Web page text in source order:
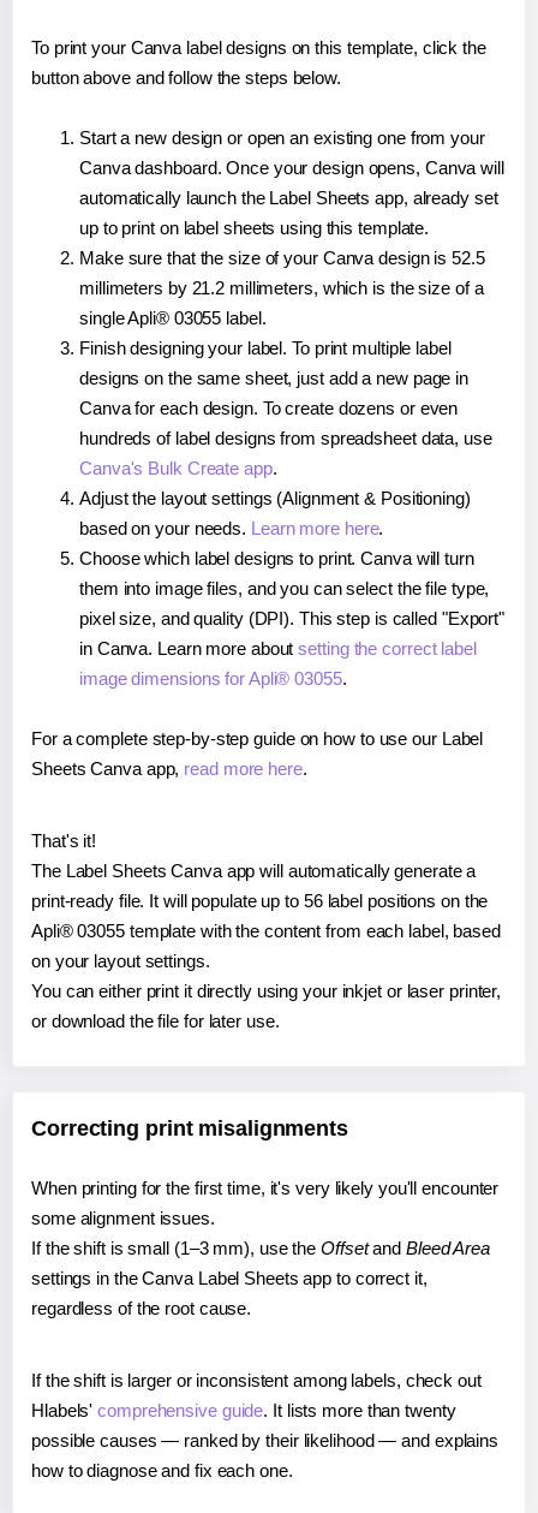
To print your Canva label designs on this template, click the
button above and follow the steps below.
Start a new design or open an existing one from your
Canva dashboard. Once your design opens, Canva will
automatically launch the Label Sheets app, already set
up to print on label sheets using this template.
Make sure that the size of your Canva design is 52.5
millimeters by 21.2 millimeters, which is the size of a
single Apli® 03055 label.
Finish designing your label. To print multiple label
designs on the same sheet, just add a new page in
Canva for each design. To create dozens or even
hundreds of label designs from spreadsheet data, use
Canva's Bulk Create app.
Adjust the layout settings (Alignment & Positioning)
based on your needs. Learn more here.
Choose which label designs to print. Canva will turn
them into image files, and you can select the file type,
pixel size, and quality (DPI). This step is called "Export"
in Canva. Learn more aboutsetting the correct label
image dimensions for Apli® 03055.
For a complete step-by-step guide on how to use our Label
Sheets Canva app, read more here.
That's it!
The Label Sheets Canva app will automatically generate a
print-ready file. It will populate up to 56 label positions on the
Apli® 03055 template with the content from each label, based
on your layout settings.
You can either print it directly using your inkjet or laser printer,
or download the file for later use.
Correcting print misalignments
When printing for the first time, it's very likely you'll encounter
some alignment issues.
If the shift is small (1–3 mm), use the Offsetand Bleed Area
settings in the Canva Label Sheets app to correct it,
regardless of the root cause.
If the shift is larger or inconsistent among labels, check out
Hlabels'comprehensive guide. It lists more than twenty
possible causes — ranked by their likelihood — and explains
how to diagnose and fix each one.